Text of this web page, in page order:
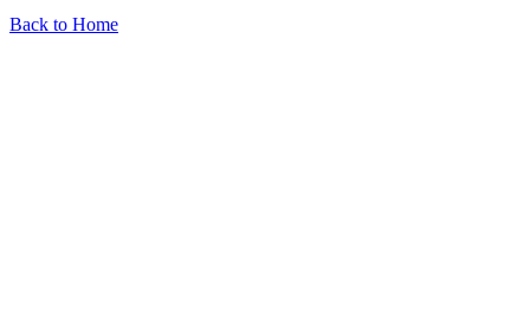
Back to Home